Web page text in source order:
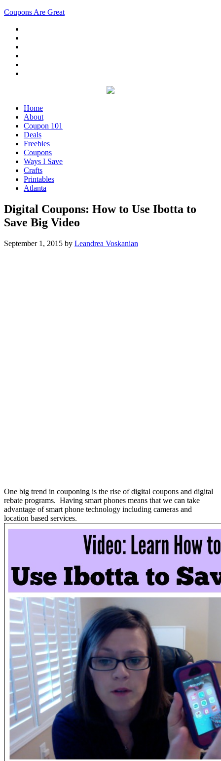
Coupons Are Great
Home
About
Coupon 101
Deals
Freebies
Coupons
Ways I Save
Crafts
Printables
Atlanta
Digital Coupons: How to Use Ibotta to
Save Big Video
September 1, 2015 by Leandrea Voskanian
One big trend in couponing is the rise of digital coupons and digital
rebate programs. Having smart phones means that we can take
advantage of smart phone technology including cameras and
location based services.